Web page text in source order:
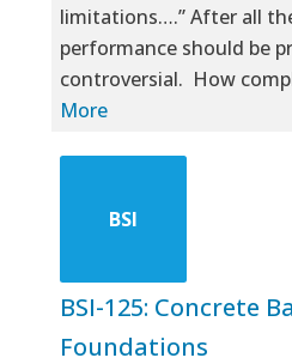
limitations….” After all
performance should be
controversial. How
More
BSI
BSI-125: Concrete
Foundations